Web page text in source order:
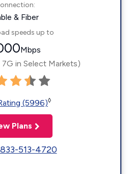
& Fiber
speeds up to
Mbps
in Select Markets)
(5996)◊
Plans
833-513-4720